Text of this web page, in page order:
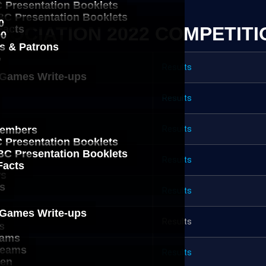
Presentation Booklets
Presentation Booklets
Write-ups
& Patrons
Presentation Booklets
Presentation Booklets
Write-ups
2022
Results
Results
Results
Results
Results
Results
Results